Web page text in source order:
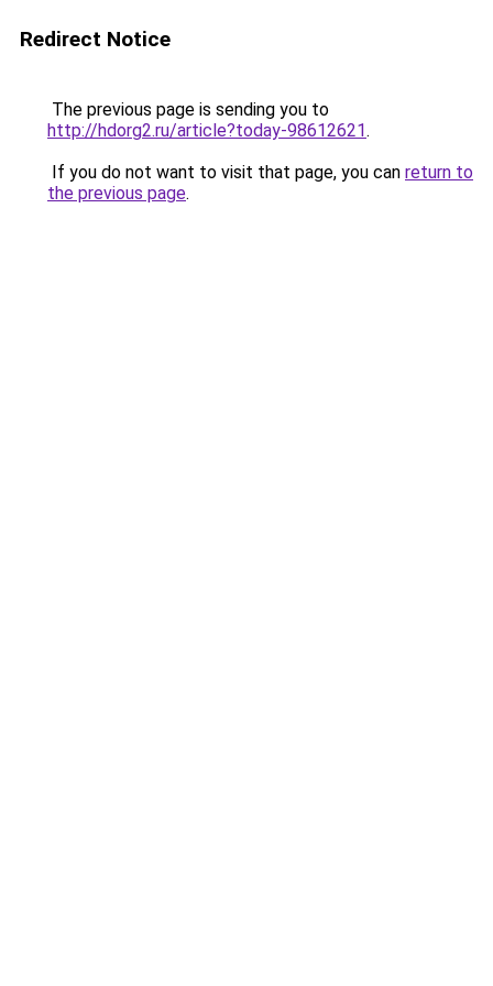
Redirect Notice
The previous page is sending you to
http://hdorg2.ru/article?today-98612621.
If you do not want to visit that page, you can return to
the previous page.